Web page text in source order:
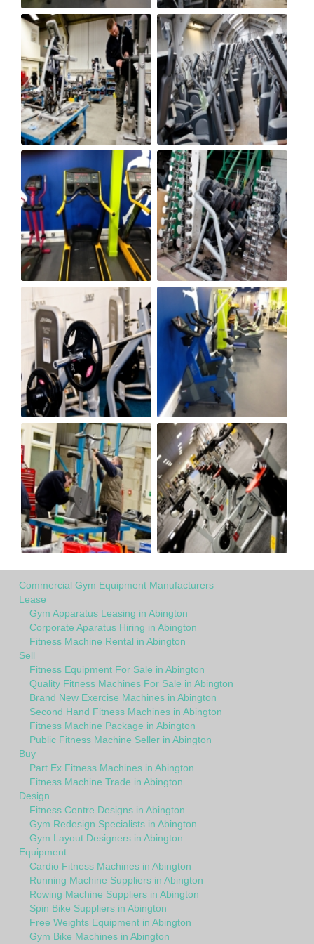
Commercial Gym Equipment Manufacturers
Lease
Gym Apparatus Leasing in Abington
Corporate Aparatus Hiring in Abington
Fitness Machine Rental in Abington
Sell
Fitness Equipment For Sale in Abington
Quality Fitness Machines For Sale in Abington
Brand New Exercise Machines in Abington
Second Hand Fitness Machines in Abington
Fitness Machine Package in Abington
Public Fitness Machine Seller in Abington
Buy
Part Ex Fitness Machines in Abington
Fitness Machine Trade in Abington
Design
Fitness Centre Designs in Abington
Gym Redesign Specialists in Abington
Gym Layout Designers in Abington
Equipment
Cardio Fitness Machines in Abington
Running Machine Suppliers in Abington
Rowing Machine Suppliers in Abington
Spin Bike Suppliers in Abington
Free Weights Equipment in Abington
Gym Bike Machines in Abington